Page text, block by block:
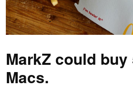
MarkZ could buy
Macs.